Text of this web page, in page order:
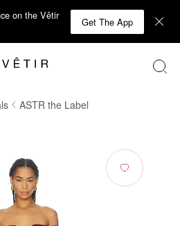
on the Vêtir
Get The App
ASTR the Label